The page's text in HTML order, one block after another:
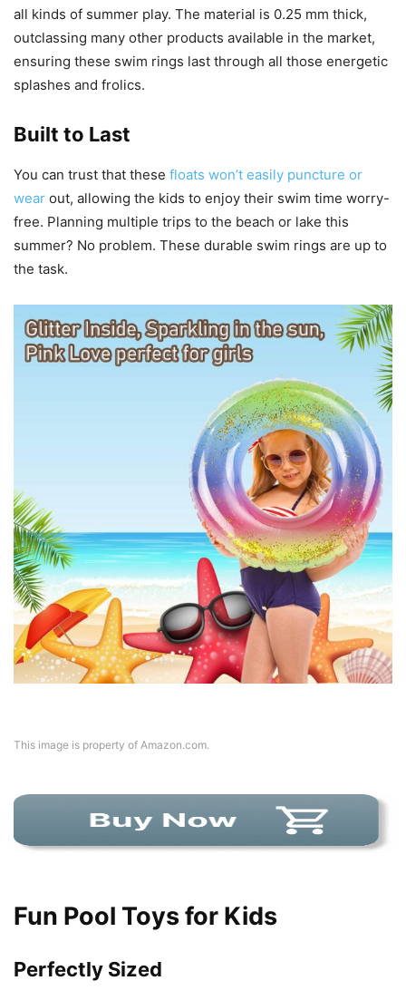
all kinds of summer play. The material is 0.25 mm thick,
outclassing many other products available in the market,
ensuring these swim rings last through all those energetic
splashes and frolics.
Built to Last
You can trust that these floats won’t easily puncture or
wear out, allowing the kids to enjoy their swim time worry-
free. Planning multiple trips to the beach or lake this
summer? No problem. These durable swim rings are up to
the task.
This image is property of Amazon.com.
Fun Pool Toys for Kids
Perfectly Sized